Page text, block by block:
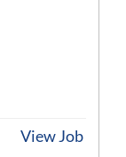
View Job